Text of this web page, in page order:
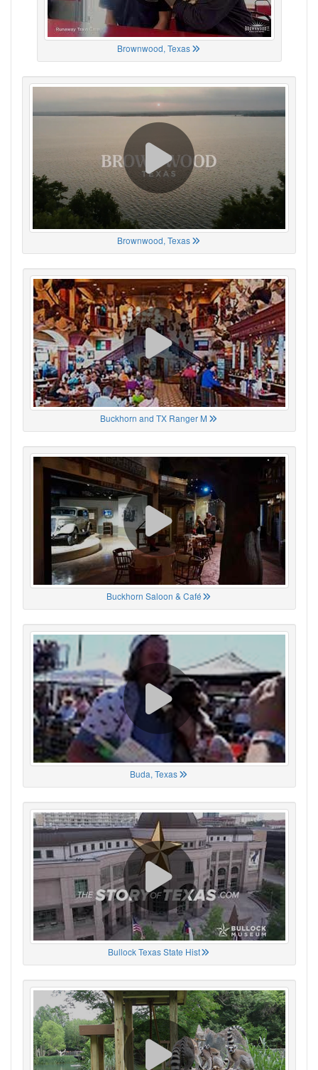
Brownwood, Texas
Brownwood, Texas
Buckhorn and TX Ranger M
Buckhorn Saloon & Café
Buda, Texas
Bullock Texas State Hist